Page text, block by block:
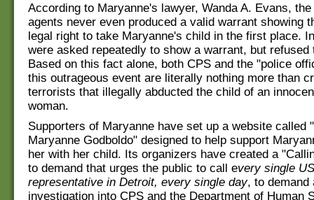
According to Maryanne's lawyer, Wanda A. Evans,
agents never even produced a valid warrant showing
legal right to take Maryanne's child in the first place.
were asked repeatedly to show a warrant, but refused
Based on this fact alone, both CPS and the "police
this outrageous event are literally nothing more than
terrorists that illegally abducted the child of an
woman.
Supporters of Maryanne have set up a website called
Maryanne Godboldo" designed to help support
her with her child. Its organizers have created a
to demand that urges the public to call every single US
representative in Detroit, every single day, to demand
investigation into CPS and the Department of Human